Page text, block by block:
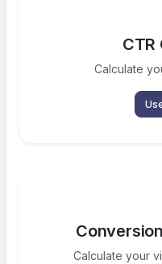
CTR
Calculate
Calculate your